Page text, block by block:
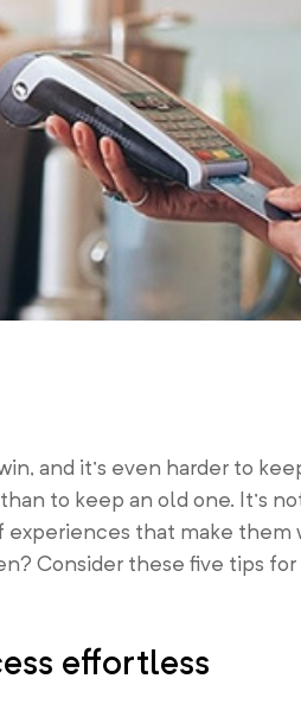
and it’s even harder to
to keep an old one. It’s
that make them
Consider these five tips for
effortless